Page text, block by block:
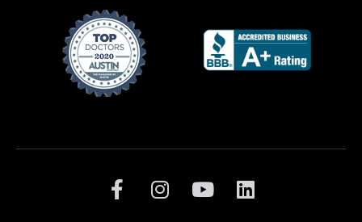
F
a
I
n
Y
o
L
i